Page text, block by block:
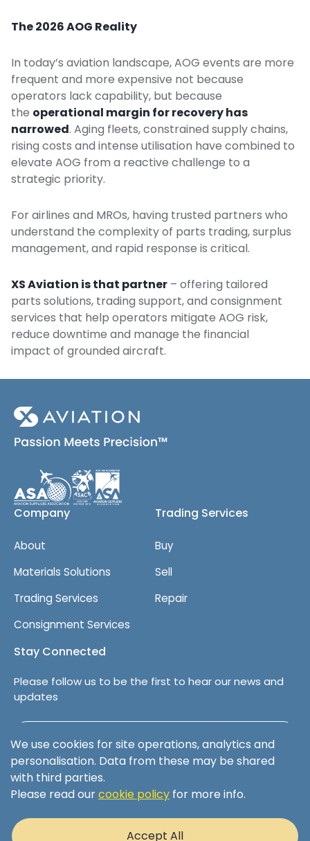
The 2026 AOG Reality
In today’s aviation landscape, AOG events are more
frequent and more expensive not because
operators lack capability, but because
the operational margin for recovery has
narrowed. Aging fleets, constrained supply chains,
rising costs and intense utilisation have combined to
elevate AOG from a reactive challenge to a
strategic priority.
For airlines and MROs, having trusted partners who
understand the complexity of parts trading, surplus
management, and rapid response is critical.
XS Aviation is that partner – offering tailored
parts solutions, trading support, and consignment
services that help operators mitigate AOG risk,
reduce downtime and manage the financial
impact of grounded aircraft.
Company
About
Materials Solutions
Trading Services
Consignment Services
Trading Services
Buy
Sell
Repair
Stay Connected
Please follow us to be the first to hear our news and
updates
Terms & Conditions
Privacy Policy
We use cookies for site operations, analytics and
personalisation. Data from these may be shared
with third parties.
Please read ourcookie policy for more info.
Accept All